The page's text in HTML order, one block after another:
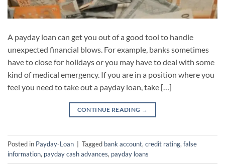
A payday loan can get you out of a good tool to handle
unexpected financial blows. For example, banks sometimes
have to close for holidays or you may have to deal with some
kind of medical emergency. If you are in a position where you
feel you need to take out a payday loan, take […]
CONTINUE READING →
Posted in Payday-Loan Tagged bank account,credit rating,false
information, payday cash advances, payday loans